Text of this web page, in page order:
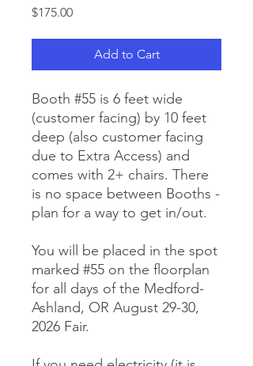
$175.00Price
Add to Cart
Booth #55 is 6 feet wide
(customer facing) by 10 feet
deep (also customer facing
due to Extra Access) and
comes with 2+ chairs. There
is no space between Booths -
plan for a way to get in/out.
You will be placed in the spot
marked #55 on the floorplan
for all days of the Medford-
Ashland, OR August 29-30,
2026 Fair.